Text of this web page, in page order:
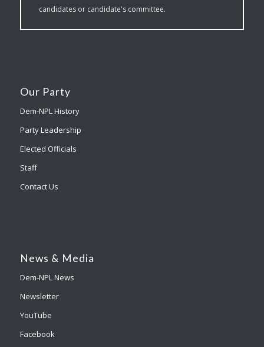
candidates or candidate's committee.
Our Party
Dem-NPL History
Party Leadership
Elected Officials
Staff
Contact Us
News & Media
Dem-NPL News
Newsletter
YouTube
Facebook